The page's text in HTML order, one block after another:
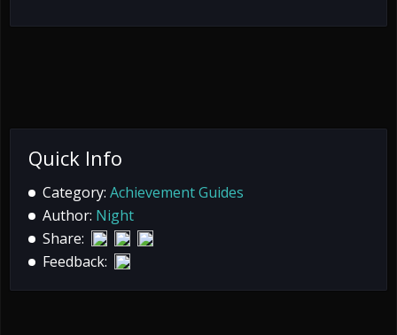
Quick Info
Category: Achievement Guides
Author: Night
Share:
Feedback: